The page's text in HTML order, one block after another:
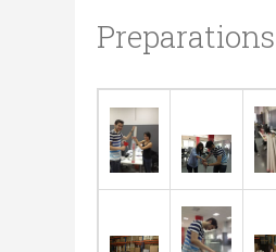
Preparations